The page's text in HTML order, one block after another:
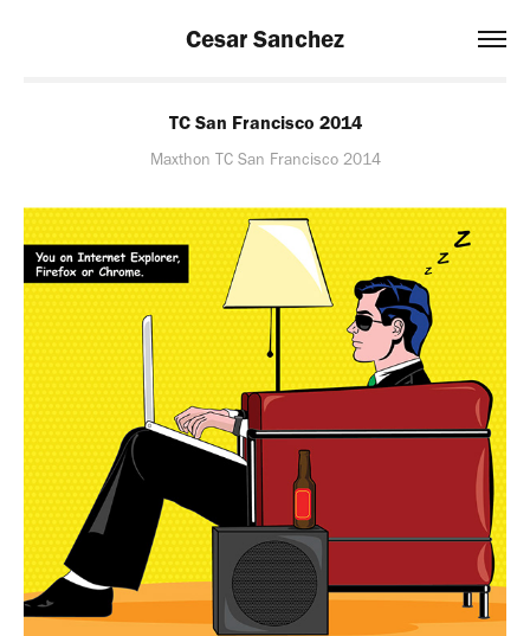
Cesar Sanchez
TC San Francisco 2014
Maxthon TC San Francisco 2014